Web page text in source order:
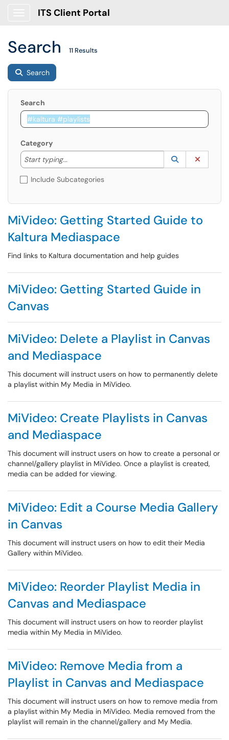
ITS Client Portal
Search 11 Results
Search
Search
Category
Start typing...
Start typing to lookup. Use the UP and DOWN
Lookup
(opens in a
Include Subcategories
MiVideo: Getting Started Guide to
Kaltura Mediaspace
Find links to Kaltura documentation and help guides
MiVideo: Getting Started Guide in
Canvas
MiVideo: Delete a Playlist in Canvas
and Mediaspace
This document will instruct users on how to permanently delete
a playlist within My Media in MiVideo.
MiVideo: Create Playlists in Canvas
and Mediaspace
This document will instruct users on how to create a personal or
channel/gallery playlist in MiVideo. Once a playlist is created,
media can be added for viewing.
MiVideo: Edit a Course Media Gallery
in Canvas
This document will instruct users on how to edit their Media
Gallery within MiVideo.
MiVideo: Reorder Playlist Media in
Canvas and Mediaspace
This document will instruct users on how to reorder playlist
media within My Media in MiVideo.
MiVideo: Remove Media from a
Playlist in Canvas and Mediaspace
This document will instruct users on how to remove media from
a playlist within My Media in MiVideo. Media removed from the
playlist will remain in the channel/gallery and My Media.